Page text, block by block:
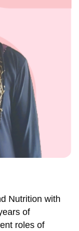
Nutrition with
of
roles of